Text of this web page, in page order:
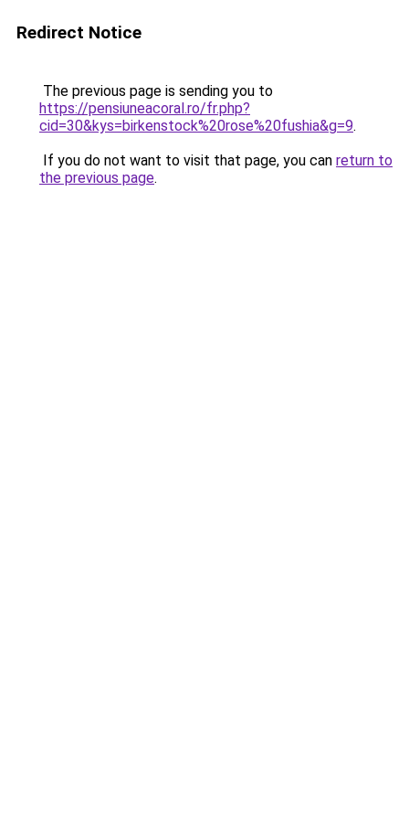
Redirect Notice
The previous page is sending you to
https://pensiuneacoral.ro/fr.php?
cid=30&kys=birkenstock%20rose%20fushia&g=9.
If you do not want to visit that page, you can return to
the previous page.